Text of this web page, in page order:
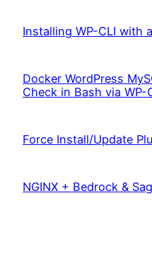
Installing WP-CLI with
Docker WordPress
Check in Bash via WP-
Force Install/Update
NGINX + Bedrock &